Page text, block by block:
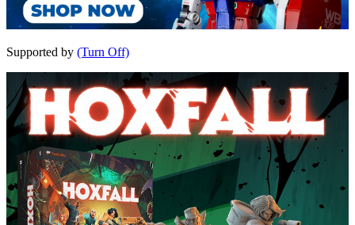
Supported by (Turn Off)